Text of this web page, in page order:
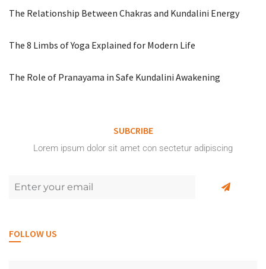
The Relationship Between Chakras and Kundalini Energy
The 8 Limbs of Yoga Explained for Modern Life
The Role of Pranayama in Safe Kundalini Awakening
SUBCRIBE
Lorem ipsum dolor sit amet con sectetur adipiscing
FOLLOW US